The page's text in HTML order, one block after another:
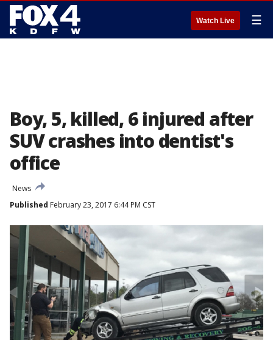
Watch Live ☰
Boy, 5, killed, 6 injured after
SUV crashes into dentist's
office
News
Published February 23, 2017 6:44 PM CST